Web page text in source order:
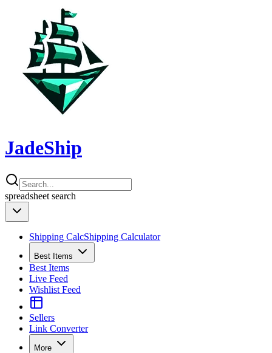
JadeShip
spreadsheet search
Shipping CalcShipping Calculator
Best Items
Best Items
Live Feed
Wishlist Feed
Sellers
Link Converter
More